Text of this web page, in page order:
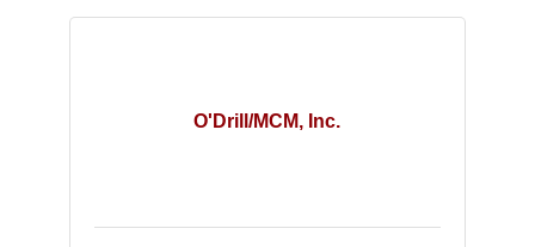
O'Drill/MCM, Inc.